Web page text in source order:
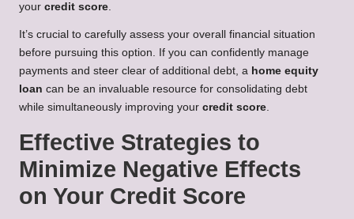
your credit score
It’s crucial to carefully assess your overall financial situation
before pursuing this option. If you can confidently manage
payments and steer clear of additional debt, a home equity
loan can be an invaluable resource for consolidating debt
while simultaneously improving your credit score
Effective Strategies to
Minimize Negative Effects
on Your Credit Score